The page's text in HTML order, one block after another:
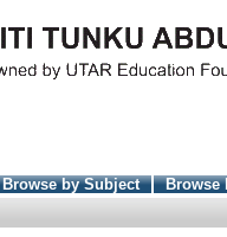
Browse by Subject
Browse